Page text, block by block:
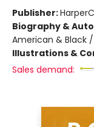
Publisher:
Biography &
American & Black
Illustrations &
Sales demand: